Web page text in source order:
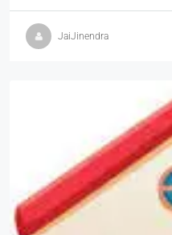
JaiJinendra